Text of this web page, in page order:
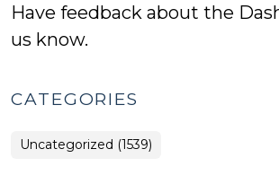
Have feedback about the
us know.
CATEGORIES
Uncategorized (1539)